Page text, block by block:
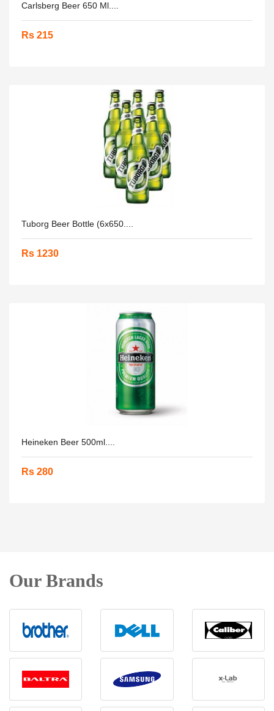
Carlsberg Beer 650 Ml....
Rs 215
Tuborg Beer Bottle (6x650....
Rs 1230
Heineken Beer 500ml....
Rs 280
Our Brands